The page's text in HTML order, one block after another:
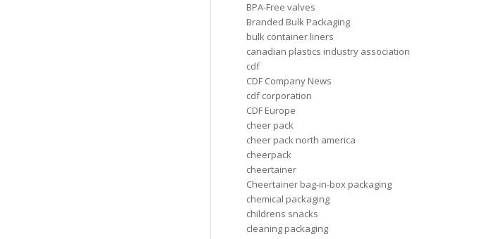
BPA-Free valves
Branded Bulk Packaging
bulk container liners
canadian plastics industry association
cdf
CDF Company News
cdf corporation
CDF Europe
cheer pack
cheer pack north america
cheerpack
cheertainer
Cheertainer bag-in-box packaging
chemical packaging
childrens snacks
cleaning packaging